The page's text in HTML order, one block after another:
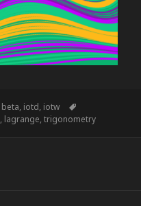
Categories
beta, iotd, iotw
, lagrange,trigonometry